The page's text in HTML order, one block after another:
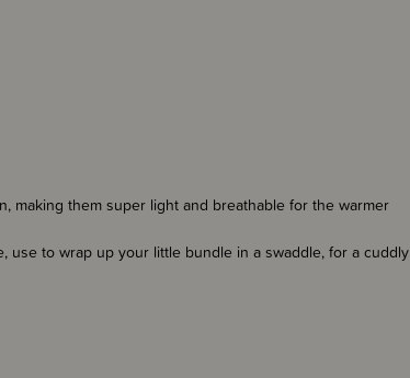
making them super light and breathable for the warmer
to wrap up your little bundle in a swaddle, for a cuddly